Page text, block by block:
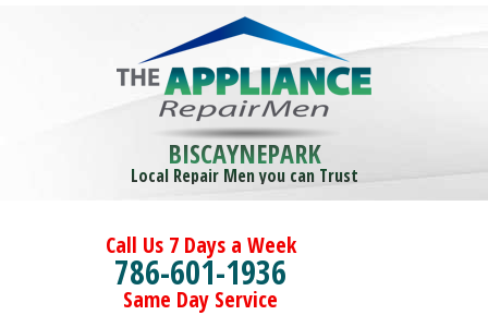
BISCAYNEPARK
Local Repair Men you can Trust
Call Us 7 Days a Week
786-601-1936
Same Day Service